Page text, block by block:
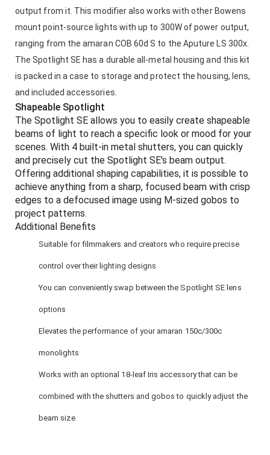
output from it. This modifier also works with other Bowens
mount point-source lights with up to 300W of power output,
ranging from the amaran COB 60d S to the Aputure LS 300x.
The Spotlight SE has a durable all-metal housing and this kit
is packed in a case to storage and protect the housing, lens,
and included accessories.
Shapeable Spotlight
The Spotlight SE allows you to easily create shapeable
beams of light to reach a specific look or mood for your
scenes. With 4 built-in metal shutters, you can quickly
and precisely cut the Spotlight SE's beam output.
Offering additional shaping capabilities, it is possible to
achieve anything from a sharp, focused beam with crisp
edges to a defocused image using M-sized gobos to
project patterns.
Additional Benefits
Suitable for filmmakers and creators who require precise
control over their lighting designs
You can conveniently swap between the Spotlight SE lens
options
Elevates the performance of your amaran 150c/300c
monolights
Works with an optional 18-leaf Iris accessory that can be
combined with the shutters and gobos to quickly adjust the
beam size